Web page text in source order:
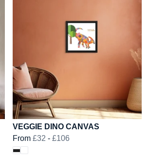
VEGGIE DINO CANVAS
From £32 - £106